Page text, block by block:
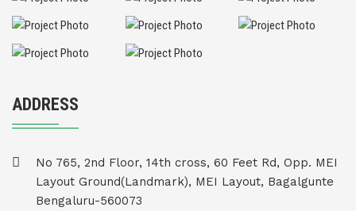
ADDRESS
No 765, 2nd Floor, 14th cross, 60 Feet Rd, Opp. MEI
Layout Ground(Landmark), MEI Layout, Bagalgunte
Bengaluru-560073